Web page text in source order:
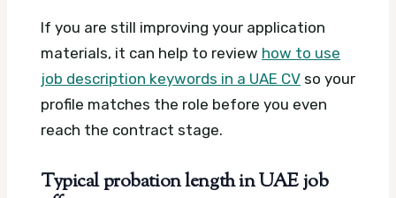
If you are still improving your application
materials, it can help to review how to use
job description keywords in a UAE CV so your
profile matches the role before you even
reach the contract stage.
Typical probation length in UAE job